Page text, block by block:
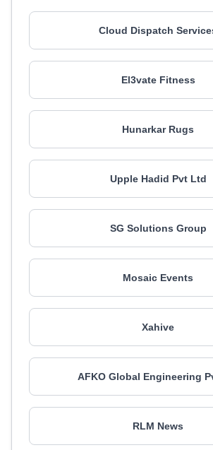
Cloud Dispatch
El3vate Fitness
Hunarkar Rugs
Upple Hadid Pvt Ltd
SG Solutions Group
Mosaic Events
Xahive
AFKO Global Engineering
RLM News